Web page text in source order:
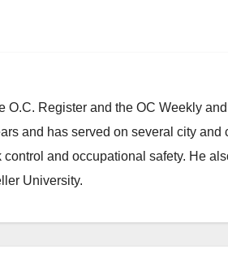
O.C. Register and the OC Weekly
and has served on several city
and occupational safety. He
University.